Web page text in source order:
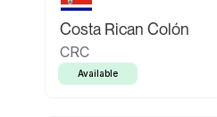
Costa Rican Colón
CRC
Available